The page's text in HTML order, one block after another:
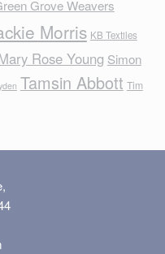
Grove Weavers
Morris KB Textiles
Rose Young Simon
Tamsin Abbott Tim